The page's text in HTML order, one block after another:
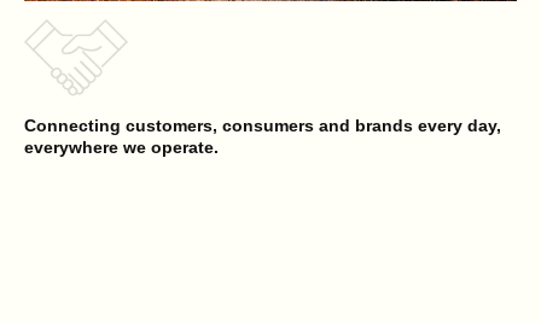
Connecting customers, consumers and brands every day,
everywhere we operate.